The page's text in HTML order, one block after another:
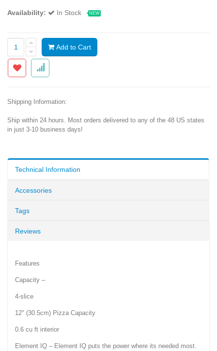
Availability: In Stock NEW
Add to Cart
Shipping Information:
Ship within 24 hours. Most orders delivered to any of the 48 US states
in just 3-10 business days!
Technical Information
Accessories
Tags
Reviews
Features
Capacity –
4-slice
12" (30.5cm) Pizza Capacity
0.6 cu ft interior
Element IQ – Element IQ puts the power where its needed most.